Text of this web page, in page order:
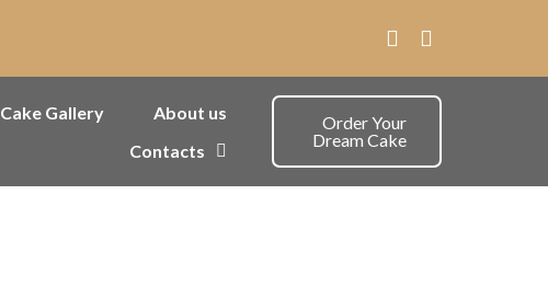
Cake Gallery
About us
Contacts
Order Your
Dream Cake